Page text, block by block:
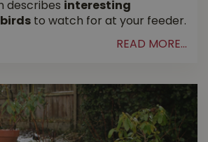
describes interesting
to watch for at your feeder.
READ MORE...